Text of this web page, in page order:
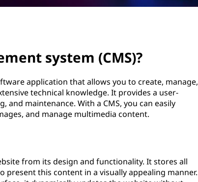
system (CMS)?
application that allows you to create, manage,
technical knowledge. It provides a user-
maintenance. With a CMS, you can easily
and manage multimedia content.
from its design and functionality. It stores all
present this content in a visually appealing manner.